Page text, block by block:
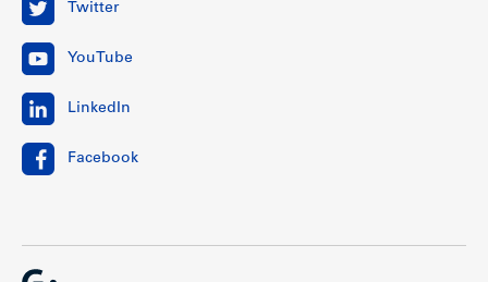
Twitter
YouTube
LinkedIn
Facebook